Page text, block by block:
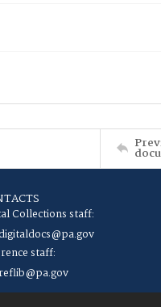
Collections staff:
staff: